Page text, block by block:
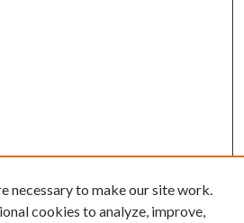
necessary to make our site work.
cookies to analyze, improve,